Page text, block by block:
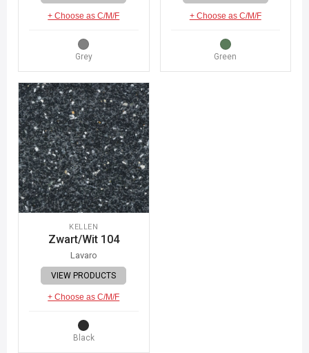
+ Choose as C/M/F
Grey
+ Choose as C/M/F
Green
KELLEN
Zwart/Wit 104
Lavaro
VIEW PRODUCTS
+ Choose as C/M/F
Black